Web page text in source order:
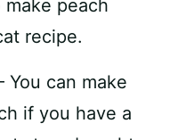
You can make
if you have a